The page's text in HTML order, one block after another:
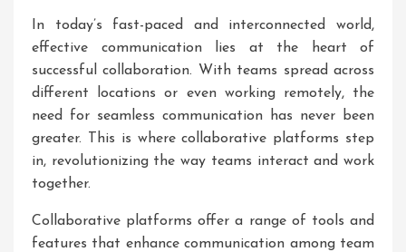
In today’s fast-paced and interconnected world,
effective communication lies at the heart of
successful collaboration. With teams spread across
different locations or even working remotely, the
need for seamless communication has never been
greater. This is where collaborative platforms step
in, revolutionizing the way teams interact and work
together.
Collaborative platforms offer a range of tools and
features that enhance communication among team